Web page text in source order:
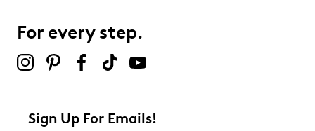
For every step.
Sign Up For Emails!